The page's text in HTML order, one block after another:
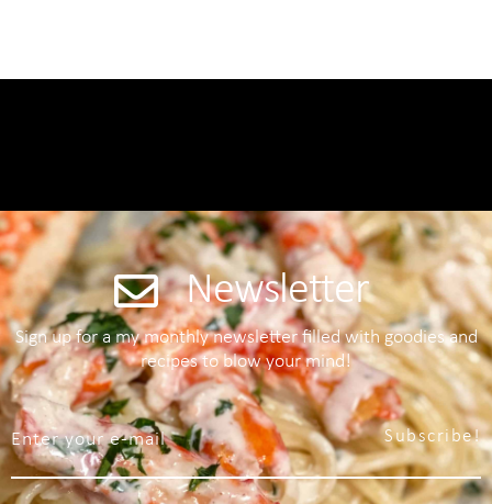
Newsletter
Sign up for a my monthly newsletter filled with goodies and
recipes to blow your mind!
Subscribe!